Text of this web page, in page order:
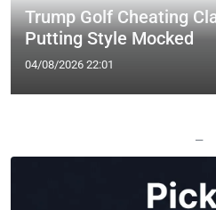
Trump Golf Cheating
Putting Style Mocked
04/08/2026 22:01
—